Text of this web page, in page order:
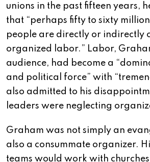
unions in the past fifteen years,
that “perhaps fifty to sixty
people are directly or indirectly
organized labor.” Labor,
audience, had become a
and political force” with
also admitted to his
leaders were neglecting
Graham was not simply an
also a consummate organizer.
teams would work with